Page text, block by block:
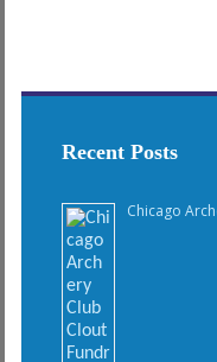
Recent Posts
Chicago